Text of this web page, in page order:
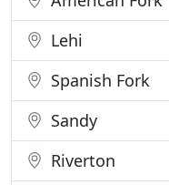
Lehi
Spanish Fork
Sandy
Riverton